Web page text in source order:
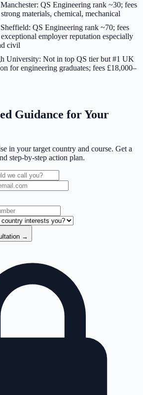
QS Engineering rank ~30; fees
materials, chemical, mechanical
QS Engineering rank ~70; fees
employer reputation especially
civil
University: Not in top QS tier but #1 UK
for engineering graduates; fees £18,000–
Guidance for Your
in your target country and course. Get a
step-by-step action plan.
→